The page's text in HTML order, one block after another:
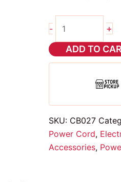
-
meter
Power
Cable
+
ADD TO
SKU: CB027
Power Cord,
Accessories,